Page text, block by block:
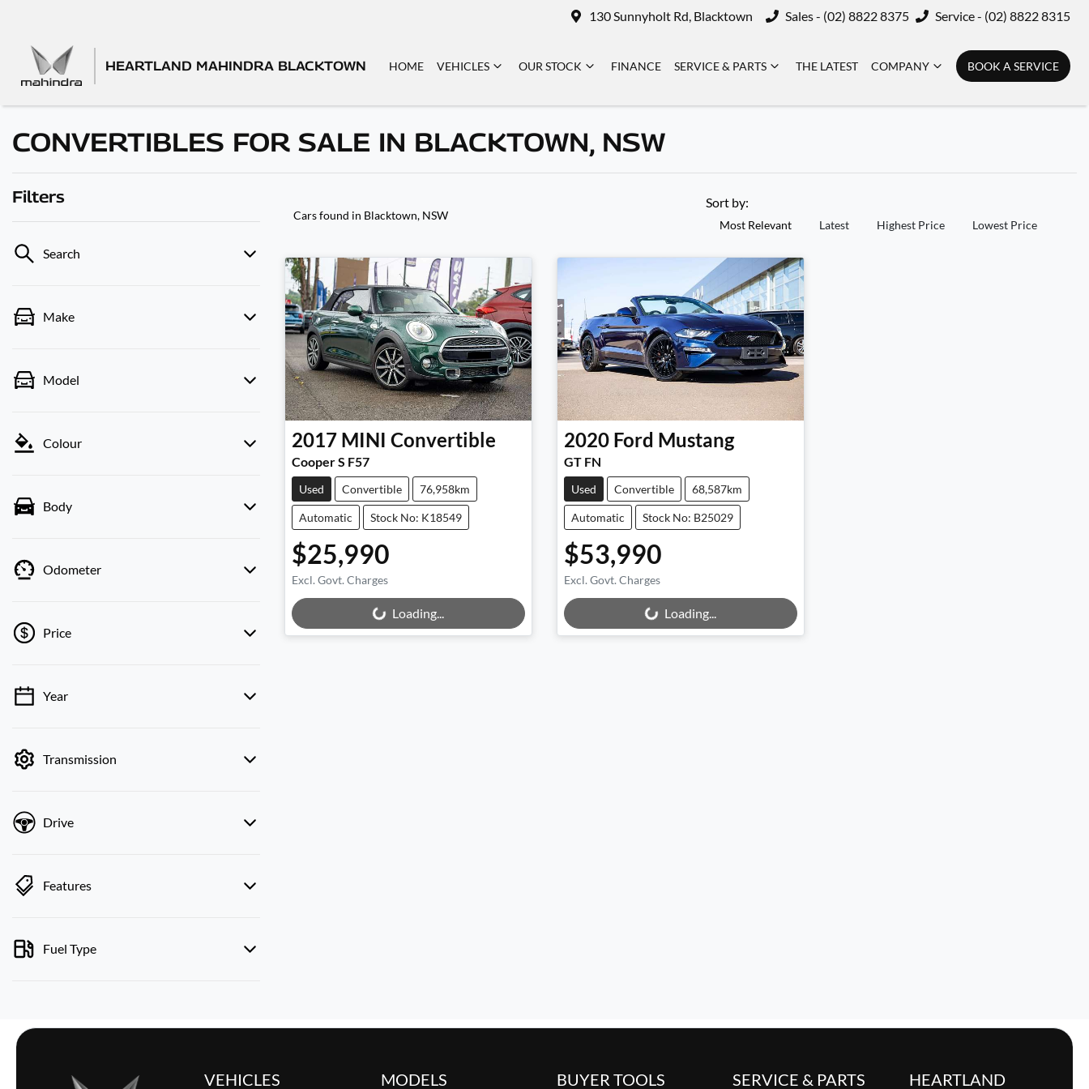
130 Sunnyholt Rd, Blacktown Sales - (02) 8822 8375 Service - (02) 8822 8315
HEARTLAND MAHINDRA BLACKTOWN HOME VEHICLES OUR STOCK FINANCE SERVICE & PARTS THE LATEST COMPANY BOOK A SERVICE
CONVERTIBLES FOR SALE IN BLACKTOWN, NSW
Filters
Search
Make
Model
Colour
Body
Odometer
Price
💡 Price filters are disabled when finance
Year
Transmission
Drive
Features
Fuel Type
Cars found in Blacktown, NSW
Sort by:
Most Relevant Latest Highest Price Lowest Price
2017 MINI Convertible
Cooper S F57
Used Convertible 76,958km
Automatic Stock No: K18549
$25,990
Excl. Govt. Charges
Loading...Loading...
2020 Ford Mustang
GT FN
Used Convertible 68,587km
Automatic Stock No: B25029
$53,990
Excl. Govt. Charges
Loading...Loading...
VEHICLES MODELS BUYER TOOLS SERVICE & PARTS HEARTLAND